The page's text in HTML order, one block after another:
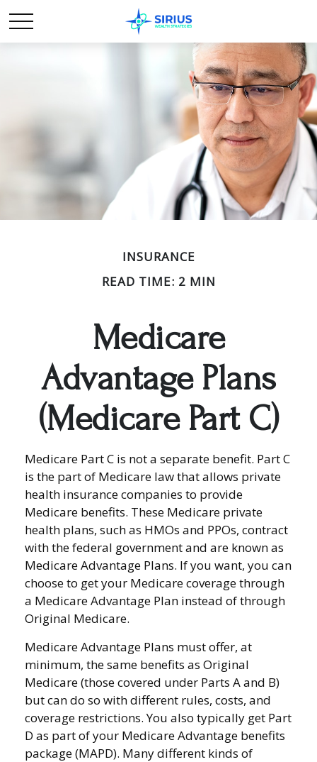
INSURANCE
READ TIME: 2 MIN
Medicare
Advantage Plans
(Medicare Part C)
Medicare Part C is not a separate benefit. Part C
is the part of Medicare law that allows private
health insurance companies to provide
Medicare benefits. These Medicare private
health plans, such as HMOs and PPOs, contract
with the federal government and are known as
Medicare Advantage Plans. If you want, you can
choose to get your Medicare coverage through
a Medicare Advantage Plan instead of through
Original Medicare.
Medicare Advantage Plans must offer, at
minimum, the same benefits as Original
Medicare (those covered under Parts A and B)
but can do so with different rules, costs, and
coverage restrictions. You also typically get Part
D as part of your Medicare Advantage benefits
package (MAPD). Many different kinds of